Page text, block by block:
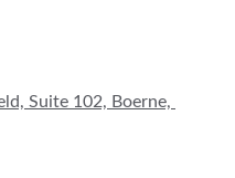
Suite 102, Boerne,